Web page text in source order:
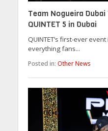
Team Nogueira
QUINTET 5 in Dubai
QUINTET’s first-ever
everything fans...
Posted in: Other News